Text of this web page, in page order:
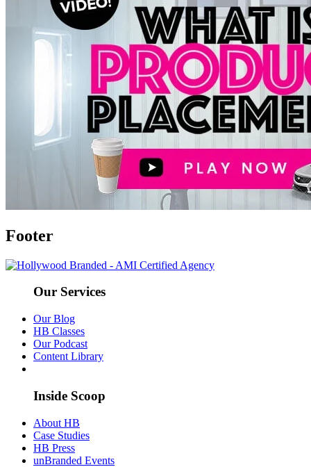
Footer
Our Services
Our Blog
HB Classes
Our Podcast
Content Library
Inside Scoop
About HB
Case Studies
HB Press
unBranded Events